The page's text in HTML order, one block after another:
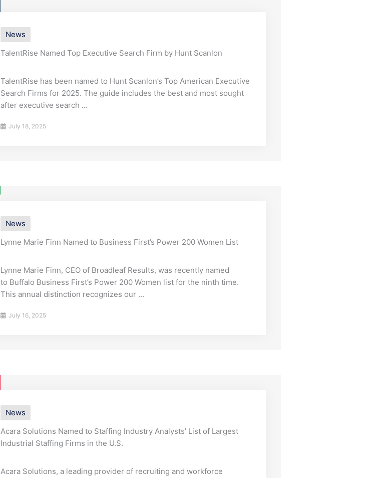
News
TalentRise Named Top Executive Search Firm by Hunt Scanlon
TalentRise has been named to Hunt Scanlon’s Top American Executive
Search Firms for 2025. The guide includes the best and most sought
after executive search ...
July 18, 2025
News
Lynne Marie Finn Named to Business First’s Power 200 Women List
Lynne Marie Finn, CEO of Broadleaf Results, was recently named
to Buffalo Business First’s Power 200 Women list for the ninth time.
This annual distinction recognizes our ...
July 16, 2025
News
Acara Solutions Named to Staffing Industry Analysts’ List of Largest
Industrial Staffing Firms in the U.S.
Acara Solutions, a leading provider of recruiting and workforce